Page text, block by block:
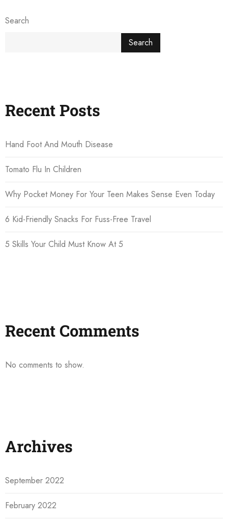
Search
Search
Recent Posts
Hand Foot And Mouth Disease
Tomato Flu In Children
Why Pocket Money For Your Teen Makes Sense Even Today
6 Kid-Friendly Snacks For Fuss-Free Travel
5 Skills Your Child Must Know At 5
Recent Comments
No comments to show.
Archives
September 2022
February 2022